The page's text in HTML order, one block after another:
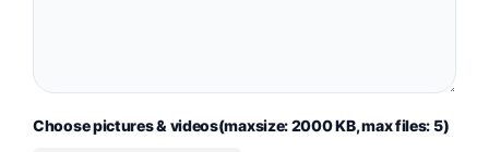
Choose pictures & videos(maxsize: 2000 KB, max files: 5)